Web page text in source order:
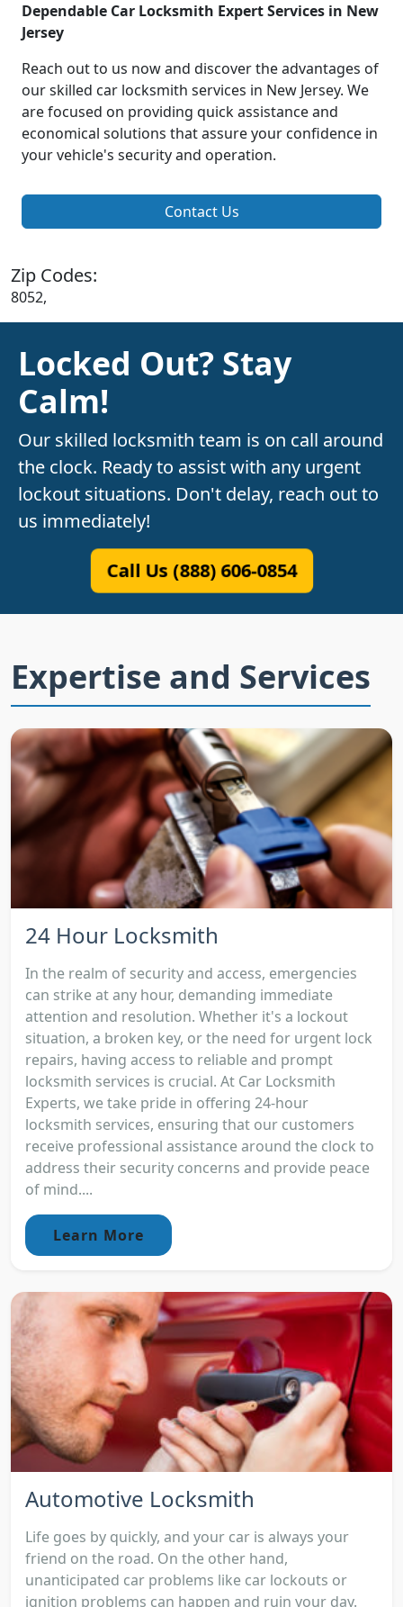
Dependable Car Locksmith Expert Services in New
Jersey
Reach out to us now and discover the advantages of
our skilled car locksmith services in New Jersey. We
are focused on providing quick assistance and
economical solutions that assure your confidence in
your vehicle's security and operation.
Contact Us
Zip Codes:
8052,
Locked Out? Stay
Calm!
Our skilled locksmith team is on call around
the clock. Ready to assist with any urgent
lockout situations. Don't delay, reach out to
us immediately!
Call Us (888) 606-0854
Expertise and Services
24 Hour Locksmith
In the realm of security and access, emergencies
can strike at any hour, demanding immediate
attention and resolution. Whether it's a lockout
situation, a broken key, or the need for urgent lock
repairs, having access to reliable and prompt
locksmith services is crucial. At Car Locksmith
Experts, we take pride in offering 24-hour
locksmith services, ensuring that our customers
receive professional assistance around the clock to
address their security concerns and provide peace
of mind....
Learn More
Automotive Locksmith
Life goes by quickly, and your car is always your
friend on the road. On the other hand,
unanticipated car problems like car lockouts or
ignition problems can happen and ruin your day.